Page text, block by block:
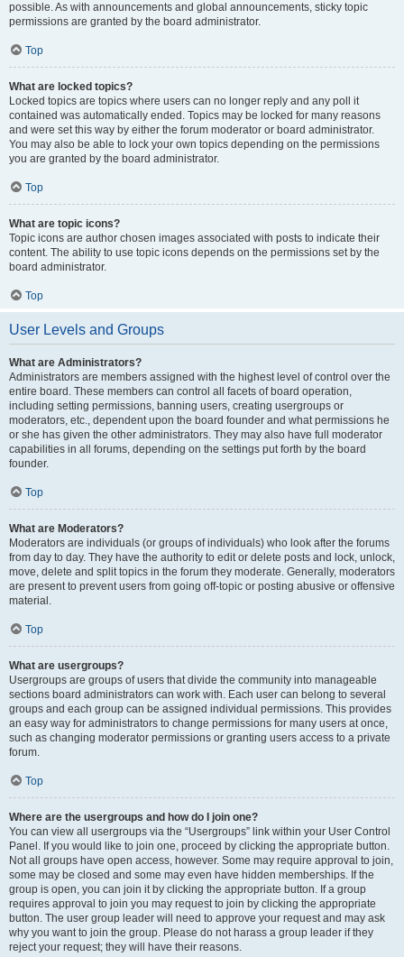
possible. As with announcements and global announcements, sticky topic
permissions are granted by the board administrator.
Top
What are locked topics?
Locked topics are topics where users can no longer reply and any poll it
contained was automatically ended. Topics may be locked for many reasons
and were set this way by either the forum moderator or board administrator.
You may also be able to lock your own topics depending on the permissions
you are granted by the board administrator.
Top
What are topic icons?
Topic icons are author chosen images associated with posts to indicate their
content. The ability to use topic icons depends on the permissions set by the
board administrator.
Top
User Levels and Groups
What are Administrators?
Administrators are members assigned with the highest level of control over the
entire board. These members can control all facets of board operation,
including setting permissions, banning users, creating usergroups or
moderators, etc., dependent upon the board founder and what permissions he
or she has given the other administrators. They may also have full moderator
capabilities in all forums, depending on the settings put forth by the board
founder.
Top
What are Moderators?
Moderators are individuals (or groups of individuals) who look after the forums
from day to day. They have the authority to edit or delete posts and lock, unlock,
move, delete and split topics in the forum they moderate. Generally, moderators
are present to prevent users from going off-topic or posting abusive or offensive
material.
Top
What are usergroups?
Usergroups are groups of users that divide the community into manageable
sections board administrators can work with. Each user can belong to several
groups and each group can be assigned individual permissions. This provides
an easy way for administrators to change permissions for many users at once,
such as changing moderator permissions or granting users access to a private
forum.
Top
Where are the usergroups and how do I join one?
You can view all usergroups via the “Usergroups” link within your User Control
Panel. If you would like to join one, proceed by clicking the appropriate button.
Not all groups have open access, however. Some may require approval to join,
some may be closed and some may even have hidden memberships. If the
group is open, you can join it by clicking the appropriate button. If a group
requires approval to join you may request to join by clicking the appropriate
button. The user group leader will need to approve your request and may ask
why you want to join the group. Please do not harass a group leader if they
reject your request; they will have their reasons.